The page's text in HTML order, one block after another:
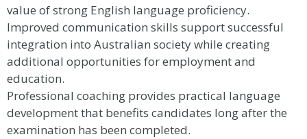
value of strong English language proficiency.
Improved communication skills support successful
integration into Australian society while creating
additional opportunities for employment and
education.
Professional coaching provides practical language
development that benefits candidates long after the
examination has been completed.